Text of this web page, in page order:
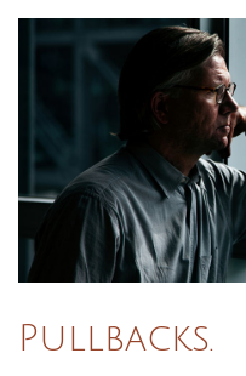
Pullbacks.